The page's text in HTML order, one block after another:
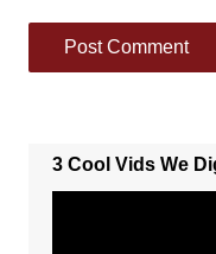
3 Cool Vids We